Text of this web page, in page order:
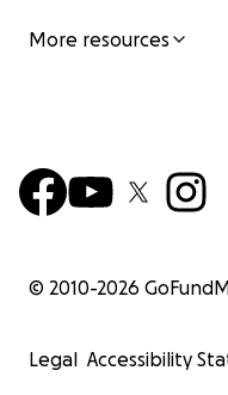
More resources
© 2010-2026
Legal Accessibility